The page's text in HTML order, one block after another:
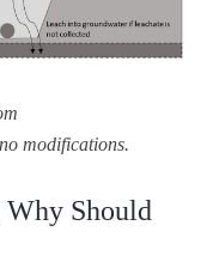
modifications.
Should